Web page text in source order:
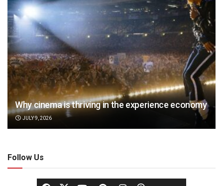
Why cinema is thriving in the experience economy
JULY 9, 2026
Follow Us